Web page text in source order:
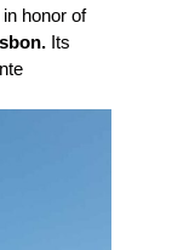
honor of
Its